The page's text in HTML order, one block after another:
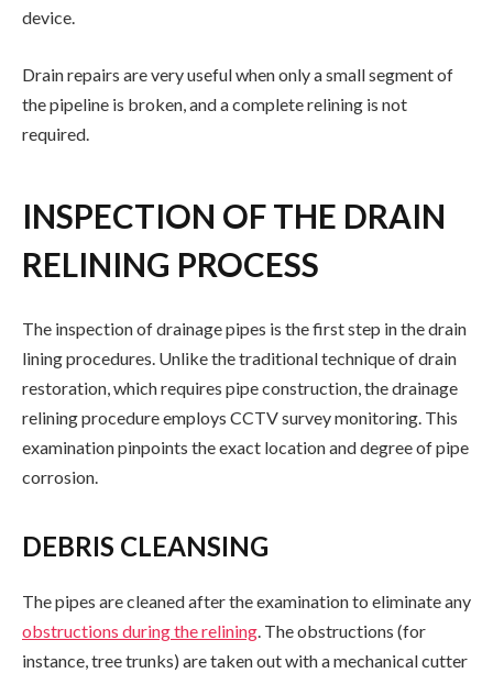
device.
Drain repairs are very useful when only a small segment of
the pipeline is broken, and a complete relining is not
required.
INSPECTION OF THE DRAIN
RELINING PROCESS
The inspection of drainage pipes is the first step in the drain
lining procedures. Unlike the traditional technique of drain
restoration, which requires pipe construction, the drainage
relining procedure employs CCTV survey monitoring. This
examination pinpoints the exact location and degree of pipe
corrosion.
DEBRIS CLEANSING
The pipes are cleaned after the examination to eliminate any
obstructions during the relining. The obstructions (for
instance, tree trunks) are taken out with a mechanical cutter